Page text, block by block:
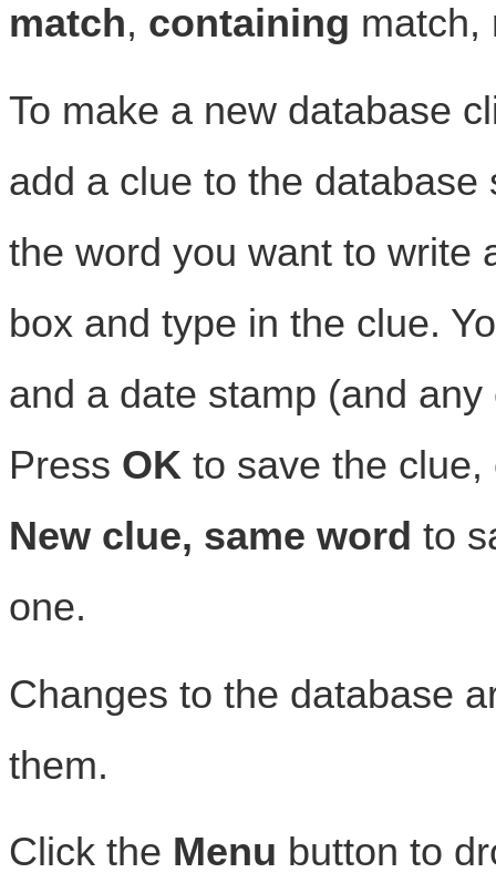
match, containing match,
To make a new database
add a clue to the
the word you want to write
box and type in the clue.
and a date stamp (and
Press OK to save the
New clue, same word to
one.
Changes to the database
them.
Click the Menu button to